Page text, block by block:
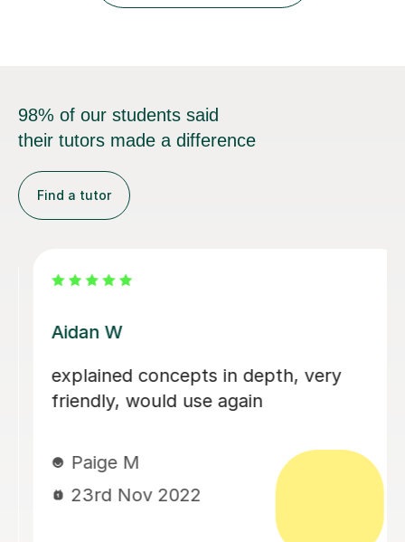
and independent schools. Former...
98% of our students said
their tutors made a difference
Find a tutor
Jyoti S
Honestly the most intelligent lady I've
ever had the pleasure of talking to!!
and was very thorough with the
introduction to it! Very helpful and
refereed back to me to see how I was
understanding, but also queried about